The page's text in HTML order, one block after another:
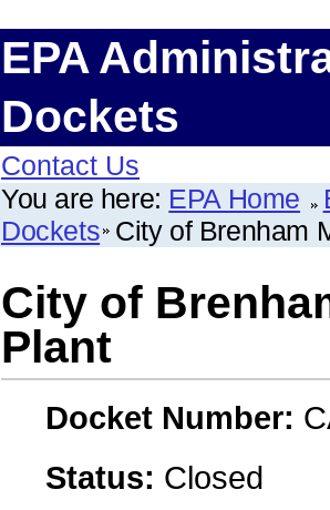
EPA
Dockets
Contact Us
You are here: EPA Home
Dockets City of Brenham
City of
Plant
Docket Number:
Status: Closed